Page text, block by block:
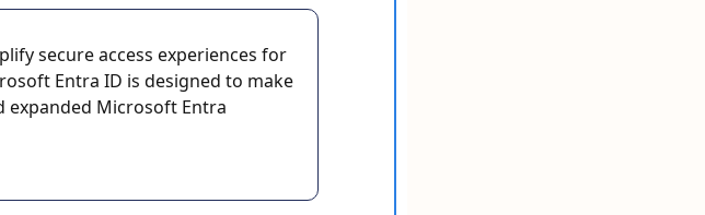
secure access experiences for
Entra ID is designed to make
expanded Microsoft Entra